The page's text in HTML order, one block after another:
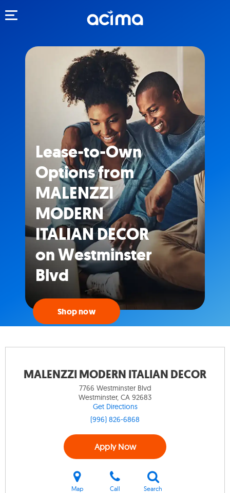
Lease-to-Own
Options from
MALENZZI
MODERN
ITALIAN DECOR
on Westminster
Blvd
Shop now
MALENZZI MODERN ITALIAN DECOR
7766 Westminster Blvd
Westminster, CA 92683
Get Directions
(996) 826-6868
Apply Now
Map Call Search